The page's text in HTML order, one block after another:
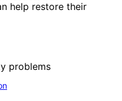
help restore their